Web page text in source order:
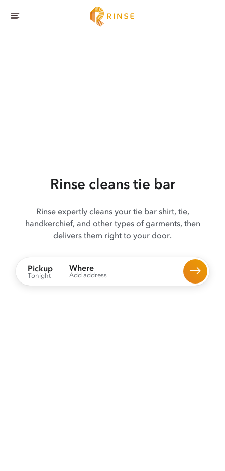
Rinse cleans tie bar
Rinse expertly cleans your tie bar shirt, tie,
handkerchief, and other types of garments, then
delivers them right to your door.
Pickup
Tonight
Where
Add address